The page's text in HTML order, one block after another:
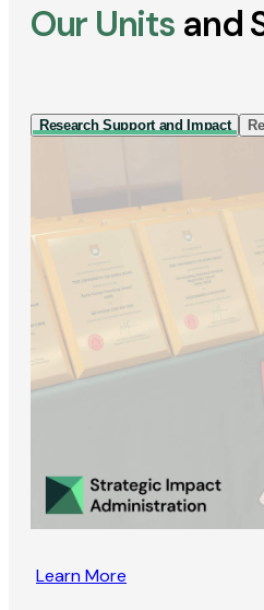
Our Units and
Research Support and Impact
Learn More